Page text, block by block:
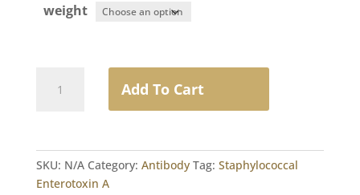
weight
Anti-
Staphylococcal
A
IgG
quantity
Add To Cart
SKU: N/A Category: Antibody Tag: Staphylococcal
Enterotoxin A